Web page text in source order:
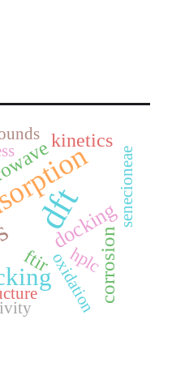
dft
docking
corrosion
kinetics
ftir hplc
oxidation
senecioneae